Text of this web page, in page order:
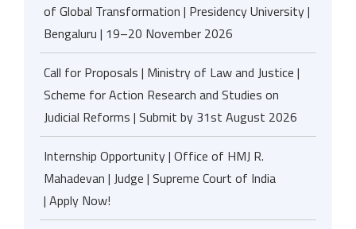
of Global Transformation | Presidency University |
Bengaluru | 19–20 November 2026
Call for Proposals | Ministry of Law and Justice |
Scheme for Action Research and Studies on
Judicial Reforms | Submit by 31st August 2026
Internship Opportunity | Office of HMJ R.
Mahadevan | Judge | Supreme Court of India
| Apply Now!